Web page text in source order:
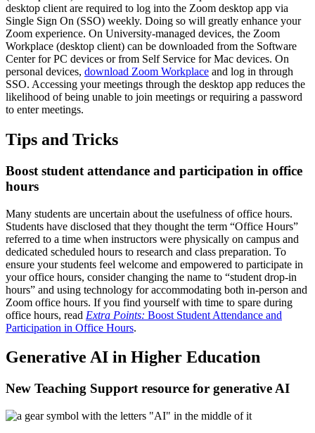
desktop client are required to log into the Zoom desktop app via
Single Sign On (SSO) weekly. Doing so will greatly enhance your
Zoom experience. On University-managed devices, the Zoom
Workplace (desktop client) can be downloaded from the Software
Center for PC devices or from Self Service for Mac devices. On
personal devices, download Zoom Workplace and log in through
SSO. Accessing your meetings through the desktop app reduces the
likelihood of being unable to join meetings or requiring a password
to enter meetings.
Tips and Tricks
Boost student attendance and participation in office
hours
Many students are uncertain about the usefulness of office hours.
Students have disclosed that they thought the term “Office Hours”
referred to a time when instructors were physically on campus and
dedicated scheduled hours to research and class preparation. To
ensure your students feel welcome and empowered to participate in
your office hours, consider changing the name to “student drop-in
hours” and using technology for accommodating both in-person and
Zoom office hours. If you find yourself with time to spare during
office hours, read Extra Points: Boost Student Attendance and
Participation in Office Hours.
Generative AI in Higher Education
New Teaching Support resource for generative AI